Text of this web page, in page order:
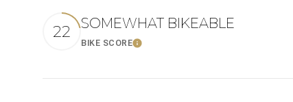
22 SOMEWHAT BIKEABLE
BIKE SCORELEARN MORE